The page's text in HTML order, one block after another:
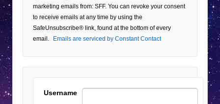
Contact
Use.
Please
leave
blank.
marketing emails from: SFF. You can revoke your consent
to receive emails at any time by using the
SafeUnsubscribe® link, found at the bottom of every
email.
Emails are serviced by Constant Contact
Username